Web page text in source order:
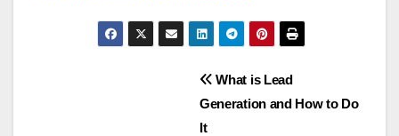
What is Lead
Generation and How to Do
It